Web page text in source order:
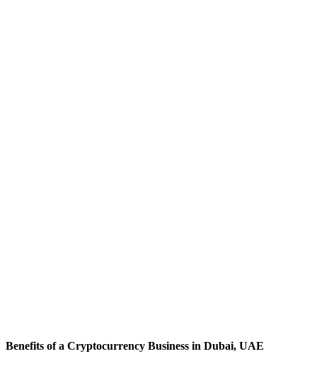
Benefits of a Cryptocurrency Business in Dubai, UAE